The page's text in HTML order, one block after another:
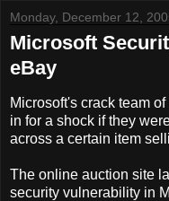
Monday, December 12,
Microsoft
eBay
Microsoft's crack team
in for a shock if they
across a certain item
The online auction site
security vulnerability in